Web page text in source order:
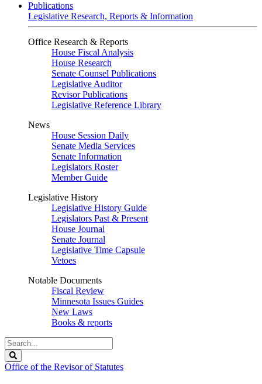
Publications
Legislative Research, Reports & Information
Office Research & Reports
House Fiscal Analysis
House Research
Senate Counsel Publications
Legislative Auditor
Revisor Publications
Legislative Reference Library
News
House Session Daily
Senate Media Services
Senate Information
Legislators Roster
Member Guide
Legislative History
Legislative History Guide
Legislators Past & Present
House Journal
Senate Journal
Legislative Time Capsule
Vetoes
Notable Documents
Fiscal Review
Minnesota Issues Guides
New Laws
Books & reports
Search
Legislature
Office of the Revisor of Statutes